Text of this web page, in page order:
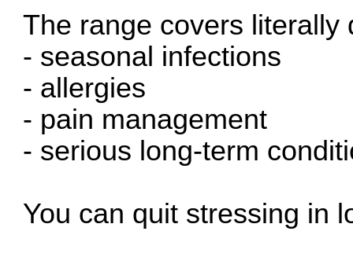
The range covers literally
- seasonal infections
- allergies
- pain management
- serious long-term
You can quit stressing in